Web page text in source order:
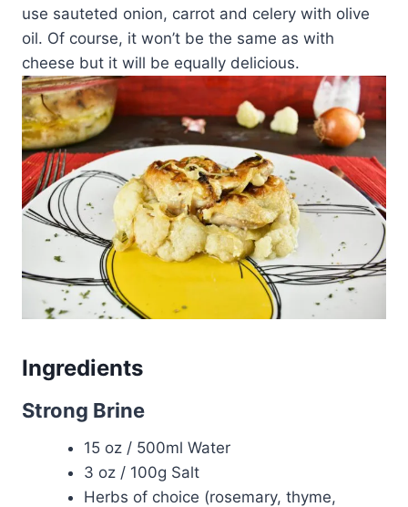
use sauteted onion, carrot and celery with olive
oil. Of course, it won’t be the same as with
cheese but it will be equally delicious.
Ingredients
Strong Brine
15 oz / 500ml Water
3 oz / 100g Salt
Herbs of choice (rosemary, thyme,